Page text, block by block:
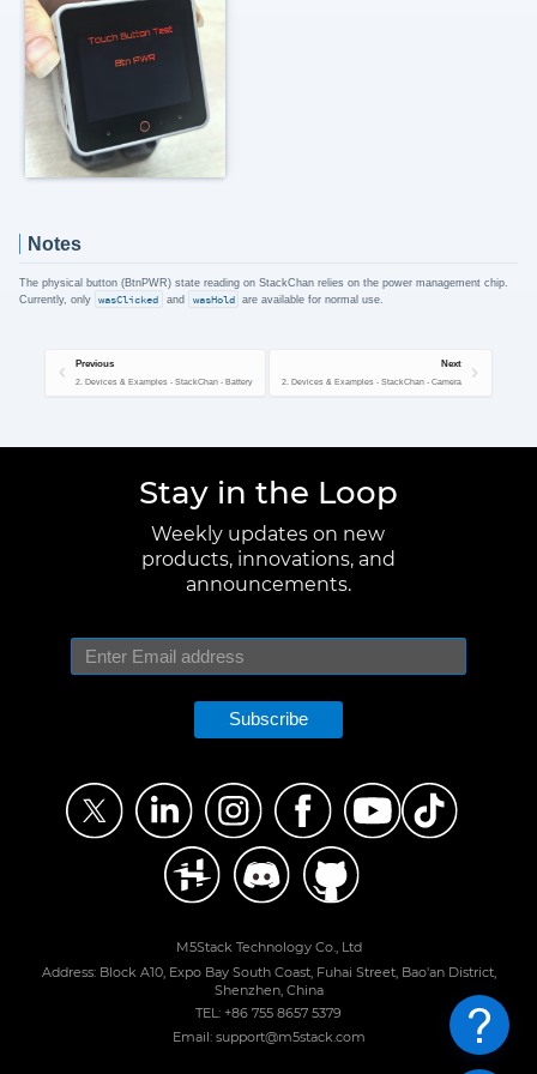
Notes
The physical button (BtnPWR) state reading on StackChan relies on the power management chip.
Currently, only wasClicked and wasHold are available for normal use.
Previous
2. Devices & Examples - StackChan - Battery
Next
2. Devices & Examples - StackChan - Camera
Stay in the Loop
Weekly updates on new
products, innovations, and
announcements.
Subscribe
M5Stack Technology Co., Ltd
Address: Block A10, Expo Bay South Coast, Fuhai Street, Bao'an District,
Shenzhen, China
TEL: +86 755 8657 5379
Email: support@m5stack.com